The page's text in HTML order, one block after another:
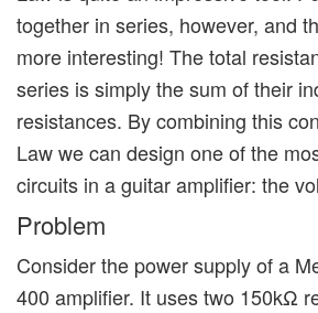
together in series, however, and
more interesting! The total
series is simply the sum of their
resistances. By combining this
Law we can design one of the
circuits in a guitar amplifier: the
Problem
Consider the power supply of a
400 amplifier. It uses two 150kΩ